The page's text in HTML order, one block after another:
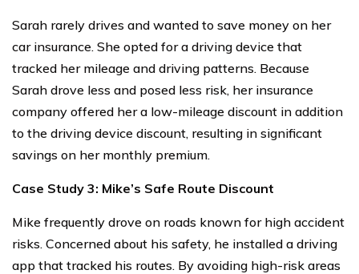
Sarah rarely drives and wanted to save money on her
car insurance. She opted for a driving device that
tracked her mileage and driving patterns. Because
Sarah drove less and posed less risk, her insurance
company offered her a low-mileage discount in addition
to the driving device discount, resulting in significant
savings on her monthly premium.
Case Study 3: Mike’s Safe Route Discount
Mike frequently drove on roads known for high accident
risks. Concerned about his safety, he installed a driving
app that tracked his routes. By avoiding high-risk areas